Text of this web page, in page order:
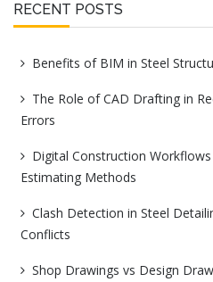
RECENT POSTS
Benefits of BIM in Steel
The Role of CAD Drafting in
Errors
Digital Construction
Estimating Methods
Clash Detection in Steel
Conflicts
Shop Drawings vs Design